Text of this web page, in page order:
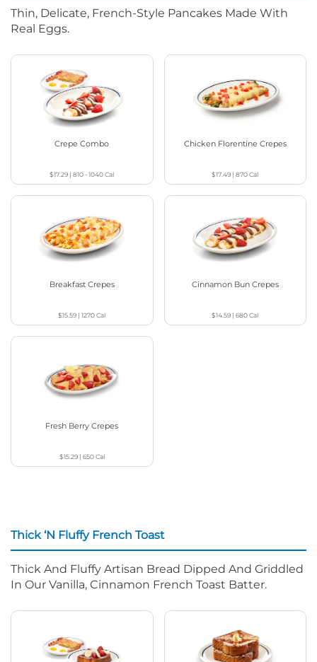
Thin, Delicate, French-Style Pancakes Made With
Real Eggs.
Crepe Combo
$17.29 |810 - 1040Cal
Chicken Florentine Crepes
$17.49 |870Cal
Breakfast Crepes
$15.59 |1270Cal
Cinnamon Bun Crepes
$14.59 |680Cal
Fresh Berry Crepes
$15.29| 650Cal
Thick ‘N Fluffy French Toast
Thick And Fluffy Artisan Bread Dipped And Griddled
In Our Vanilla, Cinnamon French Toast Batter.